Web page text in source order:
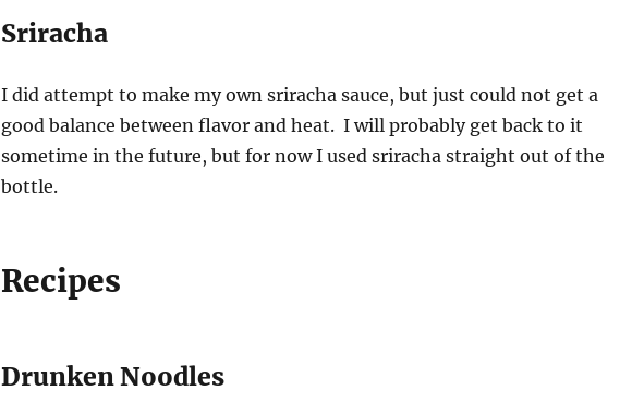
Sriracha
I did attempt to make my own sriracha sauce, but just could not get a
good balance between flavor and heat. I will probably get back to it
sometime in the future, but for now I used sriracha straight out of the
bottle.
Recipes
Drunken Noodles